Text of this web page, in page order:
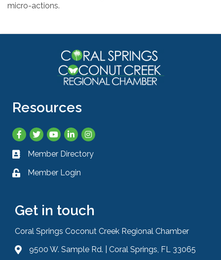
micro-actions.
Resources
Facebook
TwitterYouTubeLinkedInInstagram
Business card icon
Member Directory
Lock icon
Member Login
Get in touch
Coral Springs Coconut Creek Regional Chamber
Address & Map
9500 W. Sample Rd. | Coral Springs, FL 33065